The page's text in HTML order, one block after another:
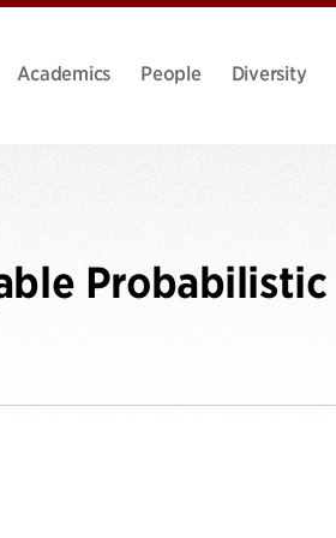
Academics People Diversity
Probabilistic